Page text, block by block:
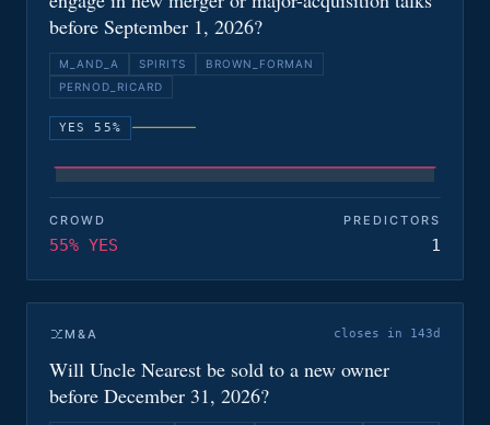
before September 1, 2026?
M_AND_A SPIRITS
BROWN_FORMAN
PERNOD_RICARD
YES 55%
CROWD
55% YES
PREDICTORS
1
M&A closes in 143d
Will Uncle Nearest be sold to a new owner
before December 31, 2026?